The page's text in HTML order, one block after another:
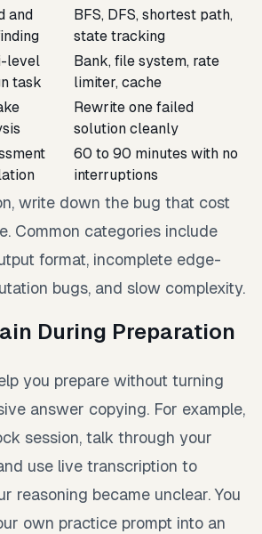
and
BFS, DFS, shortest path,
state tracking
level
task
Bank, file system, rate
limiter, cache
Rewrite one failed
solution cleanly
60 to 90 minutes with no
interruptions
write down the bug that cost
Common categories include
format, incomplete edge-
bugs, and slow complexity.
During Preparation
you prepare without turning
answer copying. For example,
session, talk through your
use live transcription to
reasoning became unclear. You
own practice prompt into an